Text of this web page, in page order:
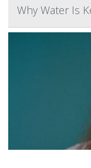
Why Water Is